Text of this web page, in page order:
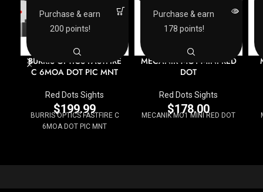
BURRIS OPTICS FASTFIRE
C 6MOA DOT PIC MNT
Red Dots Sights
$199.99
BURRIS OPTICS FASTFIRE C
6MOA DOT PIC MNT
Purchase & earn
200 points!
MECANIK MO1 MINI RED
DOT
Red Dots Sights
$178.00
MECANIK MO1 MINI RED DOT
Purchase & earn
178 points!